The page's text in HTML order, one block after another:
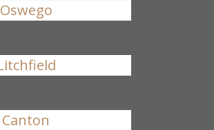
Oswego
Canton